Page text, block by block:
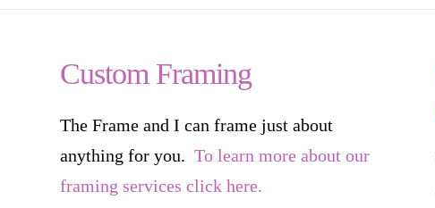
Custom Framing
The Frame and I can frame just about
anything for you.To learn more about our
framing services click here.